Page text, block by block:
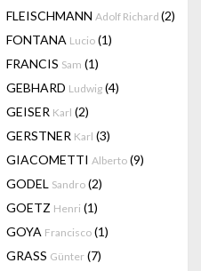
FLEISCHMANN Adolf Richard (2)
FONTANA Lucio (1)
FRANCIS Sam (1)
GEBHARD Ludwig (4)
GEISER Karl (2)
GERSTNER Karl (3)
GIACOMETTI Alberto (9)
GODEL Sandro (2)
GOETZ Henri (1)
GOYA Francisco (1)
GRASS Günter (7)